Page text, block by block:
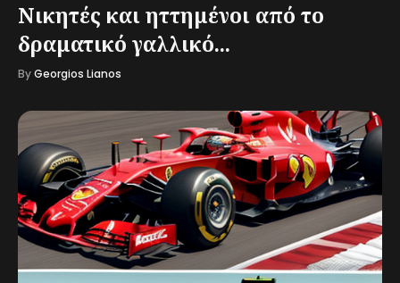
Νικητές και ηττημένοι από το
δραματικό γαλλικό...
ByGeorgios Lianos